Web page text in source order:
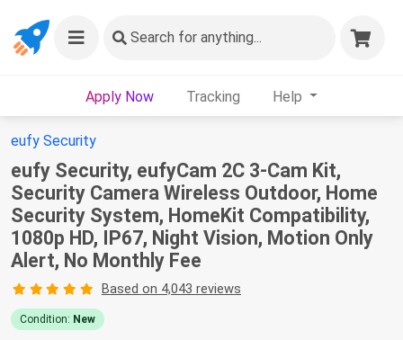
Search for anything...
Apply Now Tracking Help
eufy Security
eufy Security, eufyCam 2C 3-Cam Kit,
Security Camera Wireless Outdoor, Home
Security System, HomeKit Compatibility,
1080p HD, IP67, Night Vision, Motion Only
Alert, No Monthly Fee
Based on 4,043 reviews
Condition: New